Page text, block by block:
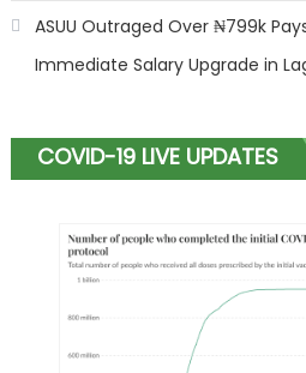
ASUU Outraged Over ₦799k
Immediate Salary Upgrade in
COVID-19 LIVE UPDATES